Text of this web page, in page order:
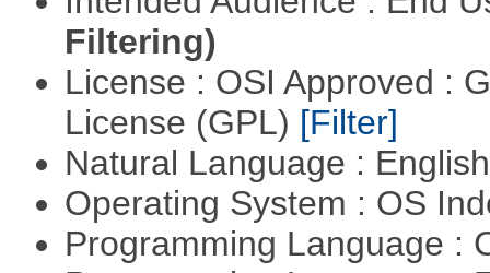
Filtering)
License : OSI Approved :
License (GPL) [Filter]
Natural Language :
Operating System : OS
Programming Language :